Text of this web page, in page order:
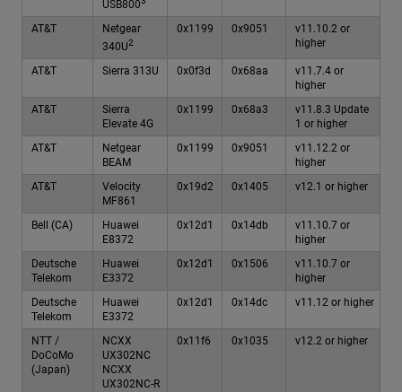
USB800
AT&T
Netgear
340U2
0x1199 0x9051
v11.10.2 or
higher
AT&T Sierra 313U 0x0f3d 0x68aa
v11.7.4 or
higher
AT&T
Sierra
Elevate 4G
0x1199 0x68a3
v11.8.3 Update
1 or higher
AT&T
Netgear
BEAM
0x1199 0x9051
v11.12.2 or
higher
AT&T
Velocity
MF861
0x19d2 0x1405 v12.1 or higher
Bell (CA)
Huawei
E8372
0x12d1 0x14db
v11.10.7 or
higher
Deutsche
Telekom
Huawei
E3372
0x12d1 0x1506
v11.10.7 or
higher
Deutsche
Telekom
Huawei
E3372
0x12d1 0x14dc v11.12 or higher
NTT /
DoCoMo
(Japan)
NCXX
UX302NC
NCXX
UX302NC-R
0x11f6 0x1035 v12.2 or higher